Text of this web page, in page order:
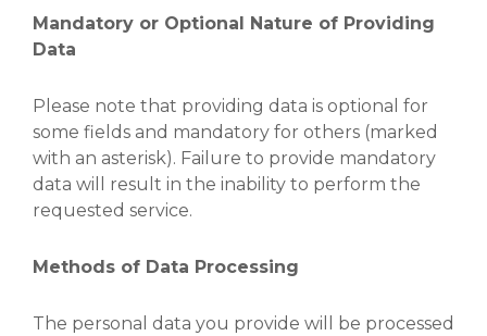
Mandatory or Optional Nature of Providing
Data
Please note that providing data is optional for
some fields and mandatory for others (marked
with an asterisk). Failure to provide mandatory
data will result in the inability to perform the
requested service.
Methods of Data Processing
The personal data you provide will be processed